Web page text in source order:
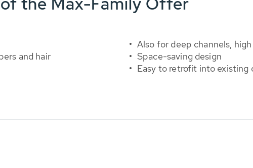
and hair
Also for deep channels,
Space-saving design
Easy to retrofit into existing